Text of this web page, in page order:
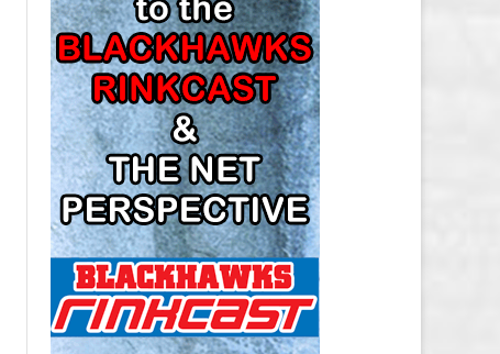
MONTREAL CANADIENS SALARY
CAP
NASHVILLE PREDATORS SALARY
CAP
NEW JERSEY DEVILS SALARY CAP
NEW YORK ISLANDERS SALARY
CAP
NEW YORK RANGERS SALARY
CAP